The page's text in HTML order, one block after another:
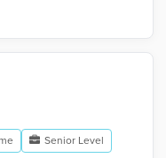
Senior Level